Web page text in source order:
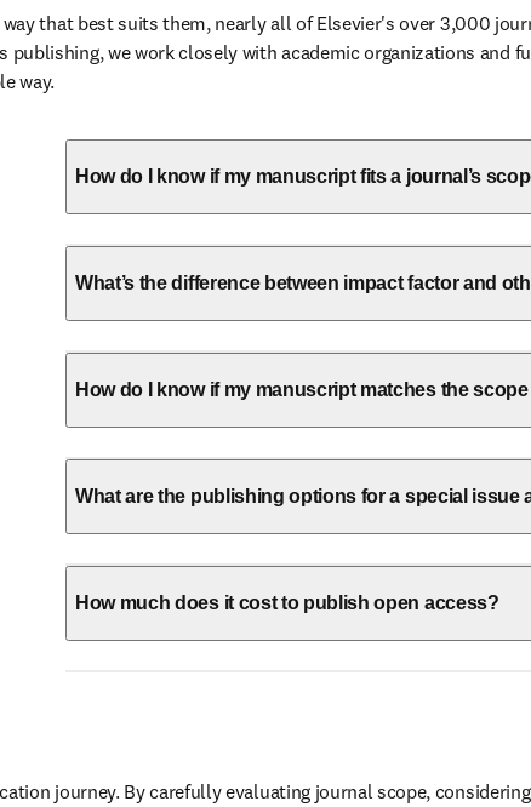
that best suits them, nearly all of Elsevier's over 3,000
we work closely with academic organizations and
way.
How do I know if my manuscript fits a journal’s
What’s the difference between impact factor and
How do I know if my manuscript matches the
What are the publishing options for a special issue
How much does it cost to publish open access?
journey. By carefully evaluating journal scope,